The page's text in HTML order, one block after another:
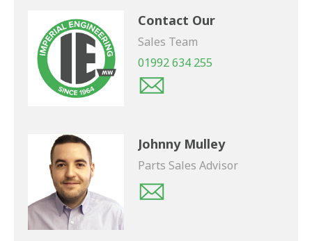
Contact Our
Sales Team
01992 634 255
Johnny Mulley
Parts Sales Advisor